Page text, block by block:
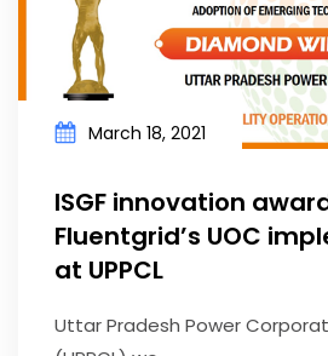
March 18, 2021
ISGF innovation
Fluentgrid’s UOC
at UPPCL
Uttar Pradesh Power